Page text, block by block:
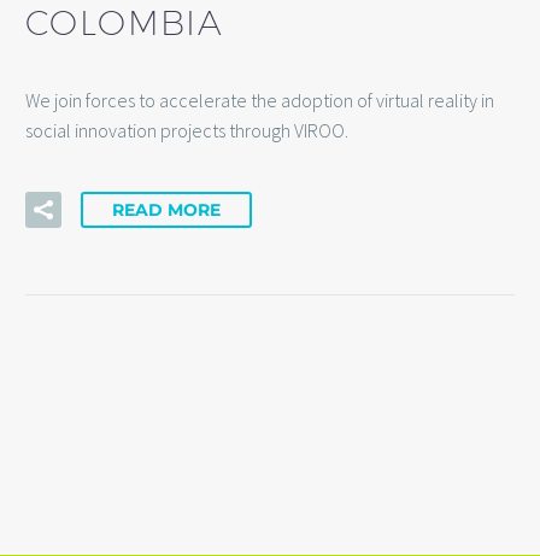
COLOMBIA
We join forces to accelerate the adoption of virtual reality in
social innovation projects through VIROO.
READ MORE